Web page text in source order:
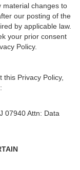
material changes to
our posting of the
by applicable law.
your prior consent
Policy.
Privacy Policy,
07940 Attn: Data